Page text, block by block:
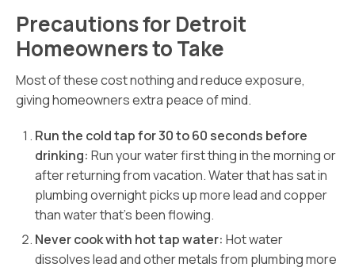
Precautions for Detroit
Homeowners to Take
Most of these cost nothing and reduce exposure,
giving homeowners extra peace of mind.
Run the cold tap for 30 to 60 seconds before
drinking: Run your water first thing in the morning or
after returning from vacation. Water that has sat in
plumbing overnight picks up more lead and copper
than water that’s been flowing.
Never cook with hot tap water: Hot water
dissolves lead and other metals from plumbing more